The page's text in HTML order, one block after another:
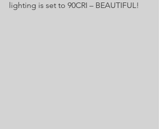
lighting is set to 90CRI – BEAUTIFUL!